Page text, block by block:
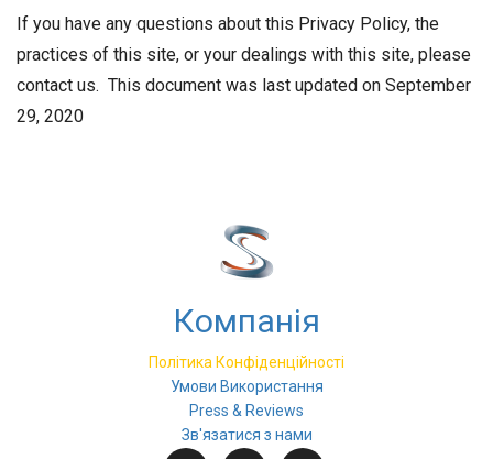
If you have any questions about this Privacy Policy, the
practices of this site, or your dealings with this site, please
contact us. This document was last updated on September
29, 2020
Компанія
Політика Конфіденційності
Умови Використання
Press & Reviews
Зв'язатися з нами